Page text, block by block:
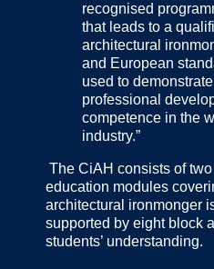
recognised
that leads to a
architectural
and European
used to
professional
competence in the
industry.”
The CiAH consists of
education modules
architectural ironmonger
supported by eight block
students’ understanding.